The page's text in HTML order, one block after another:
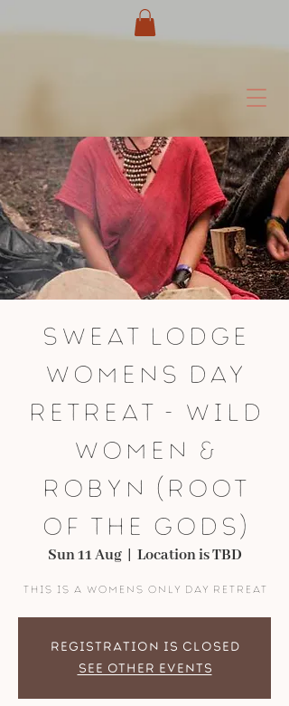
Sweat Lodge
womens day
retreat - Wild
Women &
Robyn (root
of the gods)
Sun 11 Aug
  |
Location is TBD
This is a WOMENS only day retreat
Registration is closed
See other events